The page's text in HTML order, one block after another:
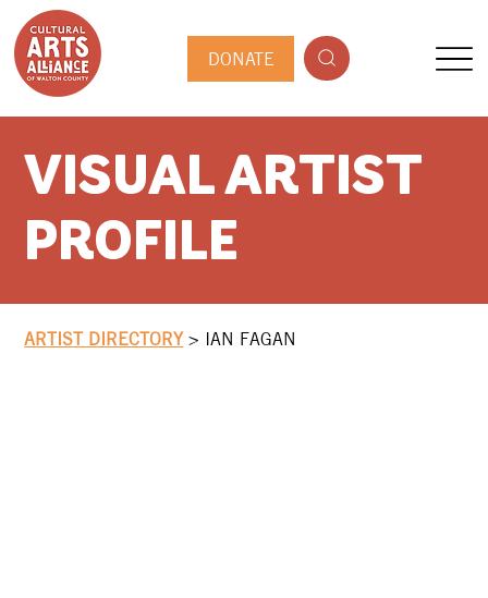
DONATE
VISUAL ARTIST
PROFILE
ARTIST DIRECTORY> IAN FAGAN